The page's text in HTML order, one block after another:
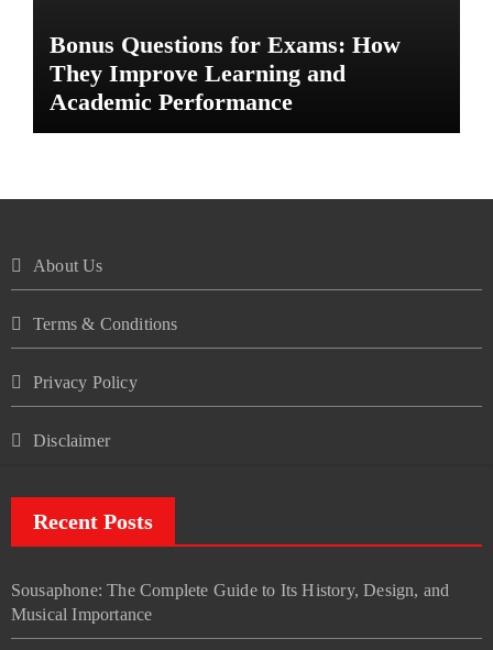
Bonus Questions for Exams: How
They Improve Learning and
Academic Performance
About Us
Terms & Conditions
Privacy Policy
Disclaimer
Recent Posts
Sousaphone: The Complete Guide to Its History, Design, and
Musical Importance